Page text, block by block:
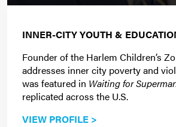
INNER-CITY YOUTH &
Founder of the Harlem Children’s
addresses inner city poverty and
was featured in Waiting for
replicated across the U.S.
VIEW PROFILE >